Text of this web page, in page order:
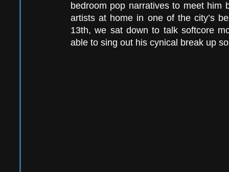
bedroom pop narratives to meet him
artists at home in one of the city’s
13th, we sat down to talk softcore
able to sing out his cynical break up